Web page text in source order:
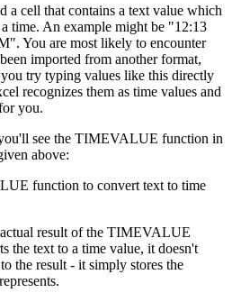
a cell that contains a text value which
time. An example might be "12:13
You are most likely to encounter
imported from another format,
try typing values like this directly
recognizes them as time values and
you.
see the TIMEVALUE function in
above:
result of the TIMEVALUE
the text to a time value, it doesn't
the result - it simply stores the